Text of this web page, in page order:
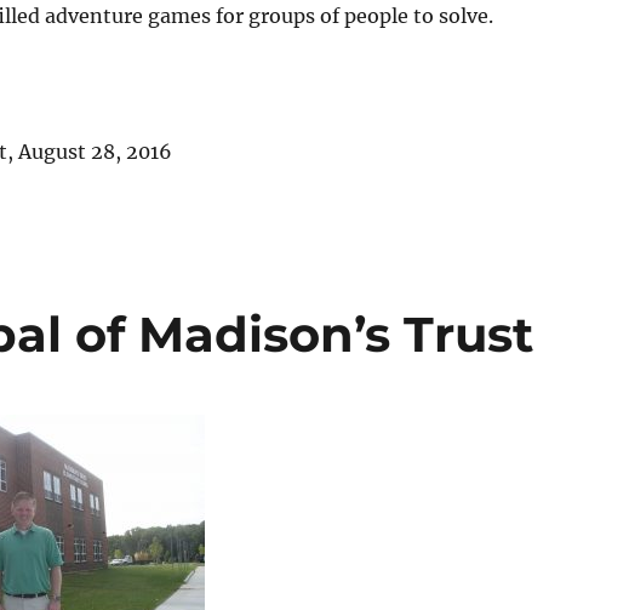
adventure games for groups of people to solve.
August 28, 2016
of Madison’s Trust